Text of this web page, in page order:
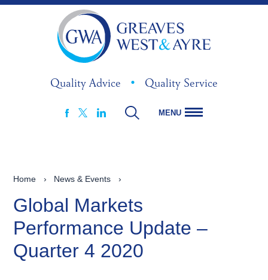
Quality Advice • Quality Service
MENU
Home › News & Events ›
Global Markets
Performance Update –
Quarter 4 2020